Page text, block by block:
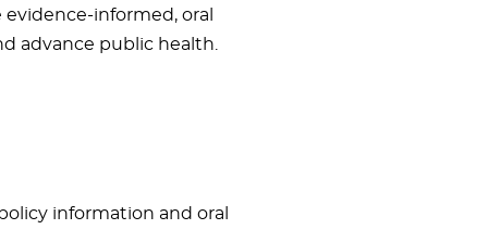
informed, oral
advance public health.
information and oral